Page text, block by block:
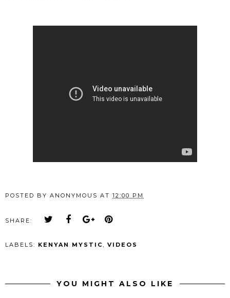
POSTED BY ANONYMOUS AT 12:00 PM
SHARE:
LABELS: KENYAN MYSTIC, VIDEOS
YOU MIGHT ALSO LIKE